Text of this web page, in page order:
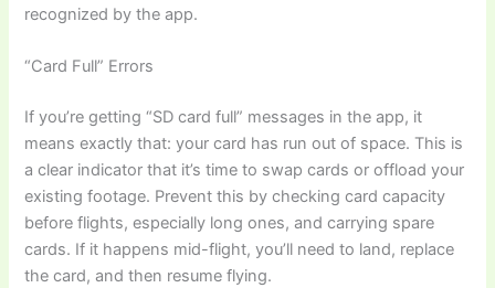
recognized by the app.
“Card Full” Errors
If you’re getting “SD card full” messages in the app, it
means exactly that: your card has run out of space. This is
a clear indicator that it’s time to swap cards or offload your
existing footage. Prevent this by checking card capacity
before flights, especially long ones, and carrying spare
cards. If it happens mid-flight, you’ll need to land, replace
the card, and then resume flying.